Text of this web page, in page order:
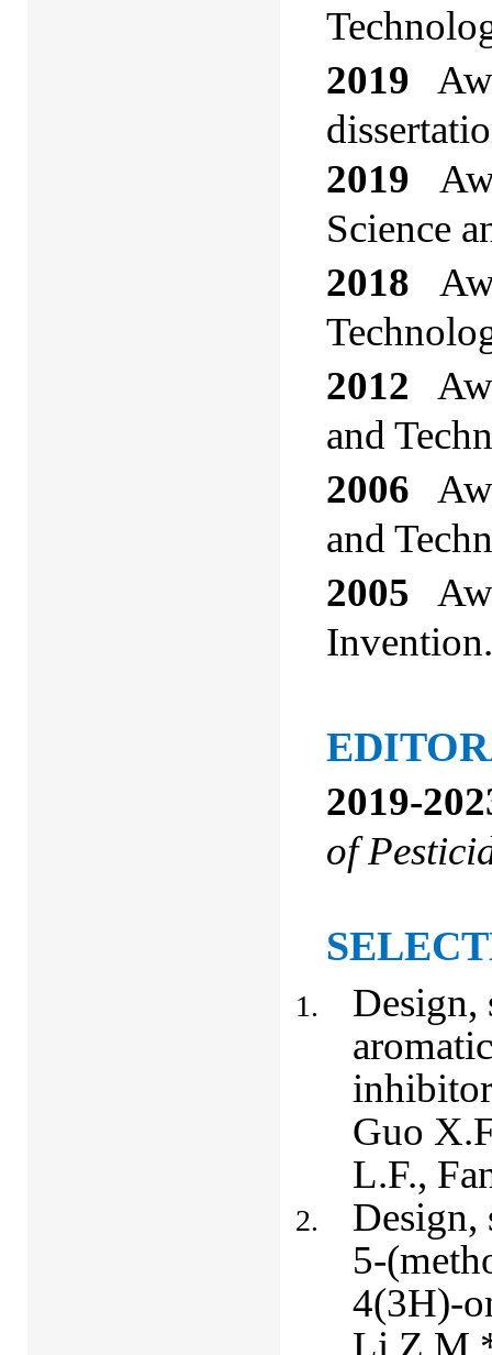
2019
2019
Science
2018
2012
and
2006
and
2005
Invention.
2019-
of
Design,
Guo
L.F.,
Design,
5-
4(3H)-
Li